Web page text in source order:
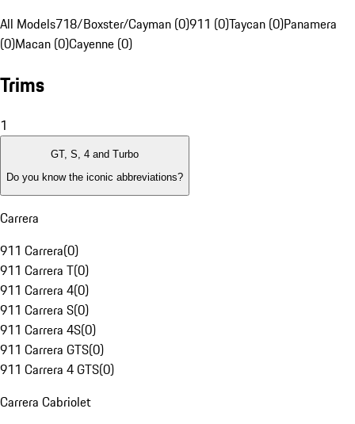
All Models718/Boxster/Cayman (0)911 (0)Taycan (0)Panamera
(0)Macan (0)Cayenne (0)
Trims
1
GT, S, 4 and Turbo
Do you know the iconic abbreviations?
Carrera
911 Carrera(0)
911 Carrera T(0)
911 Carrera 4(0)
911 Carrera S(0)
911 Carrera 4S(0)
911 Carrera GTS(0)
911 Carrera 4 GTS(0)
Carrera Cabriolet